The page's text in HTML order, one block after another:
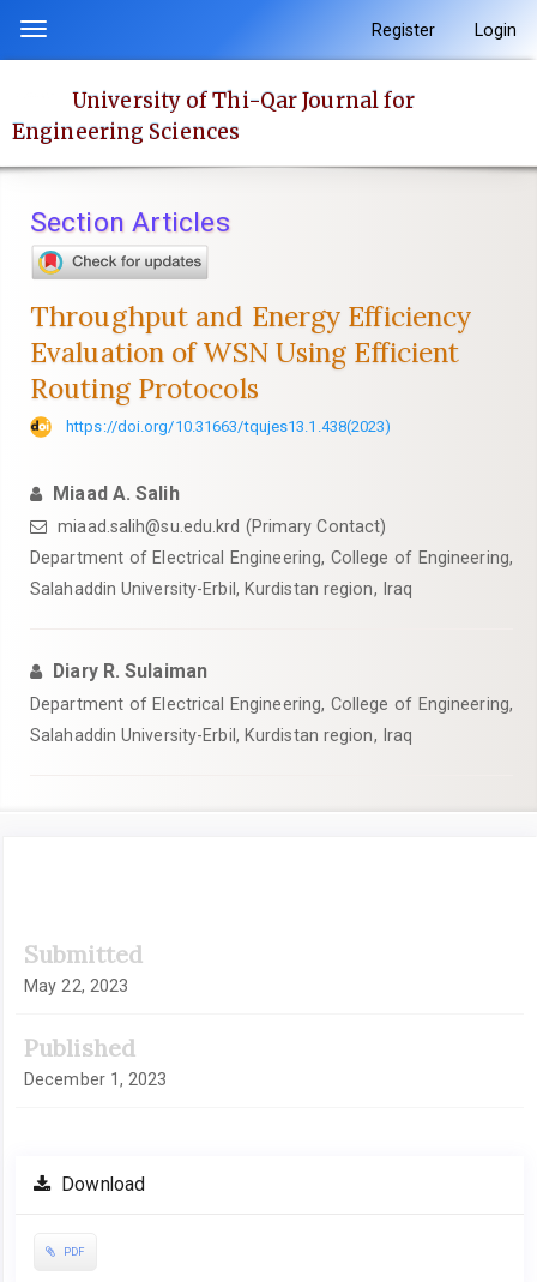
content
Main
Main
Content
Toggle
navigation
Register Login
University of Thi-Qar Journal for
Engineering Sciences
Section Articles
Throughput and Energy Efficiency
Evaluation of WSN Using Efficient
Routing Protocols
https://doi.org/10.31663/tqujes13.1.438(2023)
Miaad A. Salih
miaad.salih@su.edu.krd (Primary Contact)
Department of Electrical Engineering, College of Engineering,
Salahaddin University-Erbil, Kurdistan region, Iraq
Diary R. Sulaiman
Department of Electrical Engineering, College of Engineering,
Salahaddin University-Erbil, Kurdistan region, Iraq
Sidebar
Submitted
May 22, 2023
Published
December 1, 2023
Download
PDF